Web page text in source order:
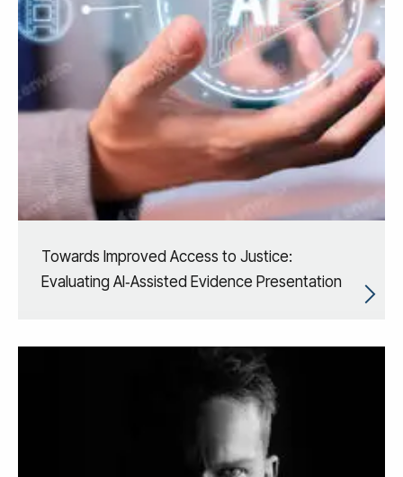
Towards Improved Access to Justice:
Evaluating AI‑Assisted Evidence Presentation